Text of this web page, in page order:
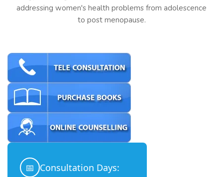
addressing women's health problems from adolescence
to post menopause.
📅 Consultation Days: